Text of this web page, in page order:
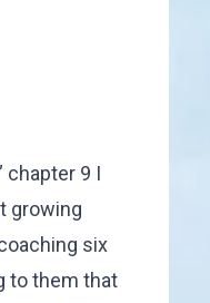
chapter 9 I
growing
six
to them that